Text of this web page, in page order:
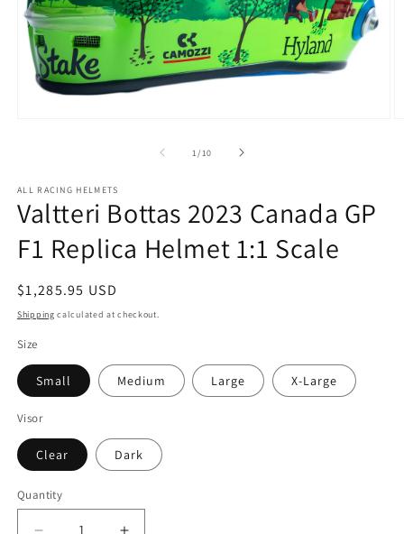
1/of
10
ALL RACING HELMETS
Valtteri Bottas 2023 Canada GP
F1 Replica Helmet 1:1 Scale
Regular
price
$1,285.95 USD
Shipping calculated at checkout.
Size
Small Medium Large X-Large
Visor
Clear Dark
Quantity
Quantity